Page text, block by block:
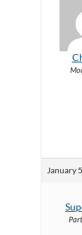
January